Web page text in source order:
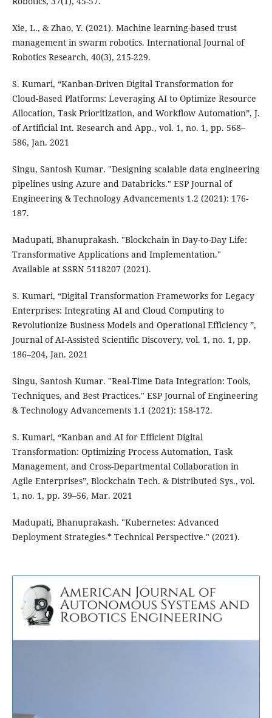
Xie, L., & Zhao, Y. (2021). Machine learning-based trust
management in swarm robotics. International Journal of
Robotics Research, 40(3), 215-229.
S. Kumari, “Kanban-Driven Digital Transformation for
Cloud-Based Platforms: Leveraging AI to Optimize Resource
Allocation, Task Prioritization, and Workflow Automation”, J.
of Artificial Int. Research and App., vol. 1, no. 1, pp. 568–
586, Jan. 2021
Singu, Santosh Kumar. "Designing scalable data engineering
pipelines using Azure and Databricks." ESP Journal of
Engineering & Technology Advancements 1.2 (2021): 176-
187.
Madupati, Bhanuprakash. "Blockchain in Day-to-Day Life:
Transformative Applications and Implementation."
Available at SSRN 5118207 (2021).
S. Kumari, “Digital Transformation Frameworks for Legacy
Enterprises: Integrating AI and Cloud Computing to
Revolutionize Business Models and Operational Efficiency ”,
Journal of AI-Assisted Scientific Discovery, vol. 1, no. 1, pp.
186–204, Jan. 2021
Singu, Santosh Kumar. "Real-Time Data Integration: Tools,
Techniques, and Best Practices." ESP Journal of Engineering
& Technology Advancements 1.1 (2021): 158-172.
S. Kumari, “Kanban and AI for Efficient Digital
Transformation: Optimizing Process Automation, Task
Management, and Cross-Departmental Collaboration in
Agile Enterprises”, Blockchain Tech. & Distributed Sys., vol.
1, no. 1, pp. 39–56, Mar. 2021
Madupati, Bhanuprakash. "Kubernetes: Advanced
Deployment Strategies-* Technical Perspective." (2021).